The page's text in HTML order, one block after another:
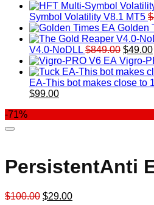
Symbol Volatility V8.1 MT5 $
Golden
V4.0-NoDLL $849.00 Original
price
was:
$49.00
Vigro-
EA-This bot makes close to
Original
$99.00Current
-71%
PersistentAnti
$100.00 Original
$29.00Current